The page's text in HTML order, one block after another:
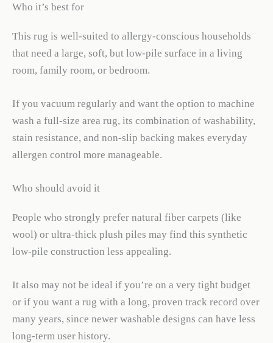
Who it’s best for
This rug is well-suited to allergy-conscious households
that need a large, soft, but low-pile surface in a living
room, family room, or bedroom.
If you vacuum regularly and want the option to machine
wash a full-size area rug, its combination of washability,
stain resistance, and non-slip backing makes everyday
allergen control more manageable.
Who should avoid it
People who strongly prefer natural fiber carpets (like
wool) or ultra-thick plush piles may find this synthetic
low-pile construction less appealing.
It also may not be ideal if you’re on a very tight budget
or if you want a rug with a long, proven track record over
many years, since newer washable designs can have less
long-term user history.